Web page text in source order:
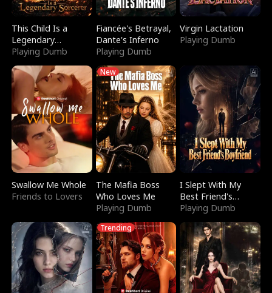
This Child Is a
Legendary
Sorcerer
Playing Dumb
Fiancée's Betrayal,
Dante's Inferno
Playing Dumb
Virgin Lactation
Playing Dumb
Swallow Me Whole
Friends to Lovers
New
The Mafia Boss
Who Loves Me
Playing Dumb
I Slept With My
Best Friend's
Boyfriend
Playing Dumb
Trending